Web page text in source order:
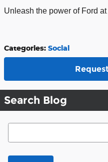
Unleash the power of Ford
Categories: Social
Search Blog
Search Blog